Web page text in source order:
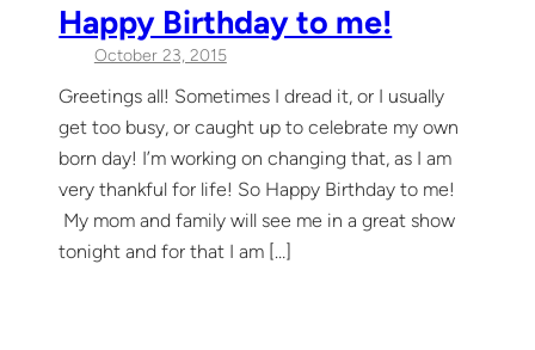
Happy Birthday to me!
October 23, 2015
Greetings all! Sometimes I dread it, or I usually
get too busy, or caught up to celebrate my own
born day! I’m working on changing that, as I am
very thankful for life! So Happy Birthday to me!
My mom and family will see me in a great show
tonight and for that I am […]